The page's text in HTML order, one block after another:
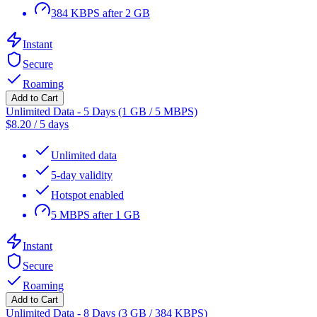
384 KBPS after 2 GB
Instant
Secure
Roaming
Add to Cart
Unlimited Data - 5 Days (1 GB / 5 MBPS)
$8.20 / 5 days
Unlimited data
5-day validity
Hotspot enabled
5 MBPS after 1 GB
Instant
Secure
Roaming
Add to Cart
Unlimited Data - 8 Days (3 GB / 384 KBPS)